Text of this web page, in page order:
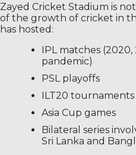
Zayed Cricket Stadium is
of the growth of cricket in
has hosted:
IPL matches
pandemic)
PSL playoffs
ILT20 tournaments
Asia Cup games
Bilateral series
Sri Lanka and